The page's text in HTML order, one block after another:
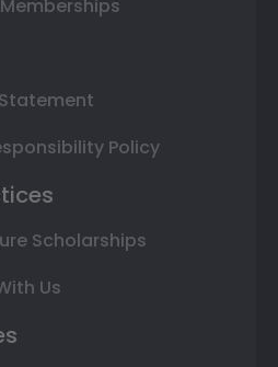
Policy
Scholarships
Us